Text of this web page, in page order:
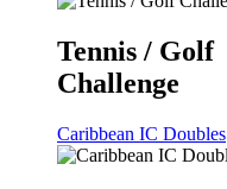
Tennis / Golf
Challenge
Caribbean IC Doubles